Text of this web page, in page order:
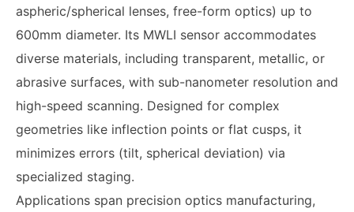
aspheric/spherical lenses, free-form optics) up to
600mm diameter. Its MWLI sensor accommodates
diverse materials, including transparent, metallic, or
abrasive surfaces, with sub-nanometer resolution and
high-speed scanning. Designed for complex
geometries like inflection points or flat cusps, it
minimizes errors (tilt, spherical deviation) via
specialized staging.
Applications span precision optics manufacturing,